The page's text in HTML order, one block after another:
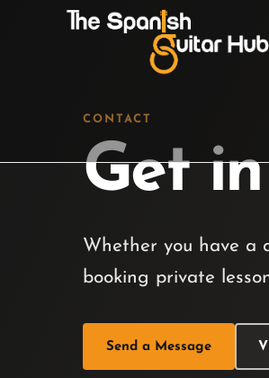
CONTACT
Get
Whether you have a
booking private
Send a Message